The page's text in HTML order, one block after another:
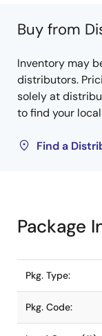
Buy from
Inventory may
distributors.
solely at
to find your
Find a
Package
Pkg. Type:
Pkg. Code: